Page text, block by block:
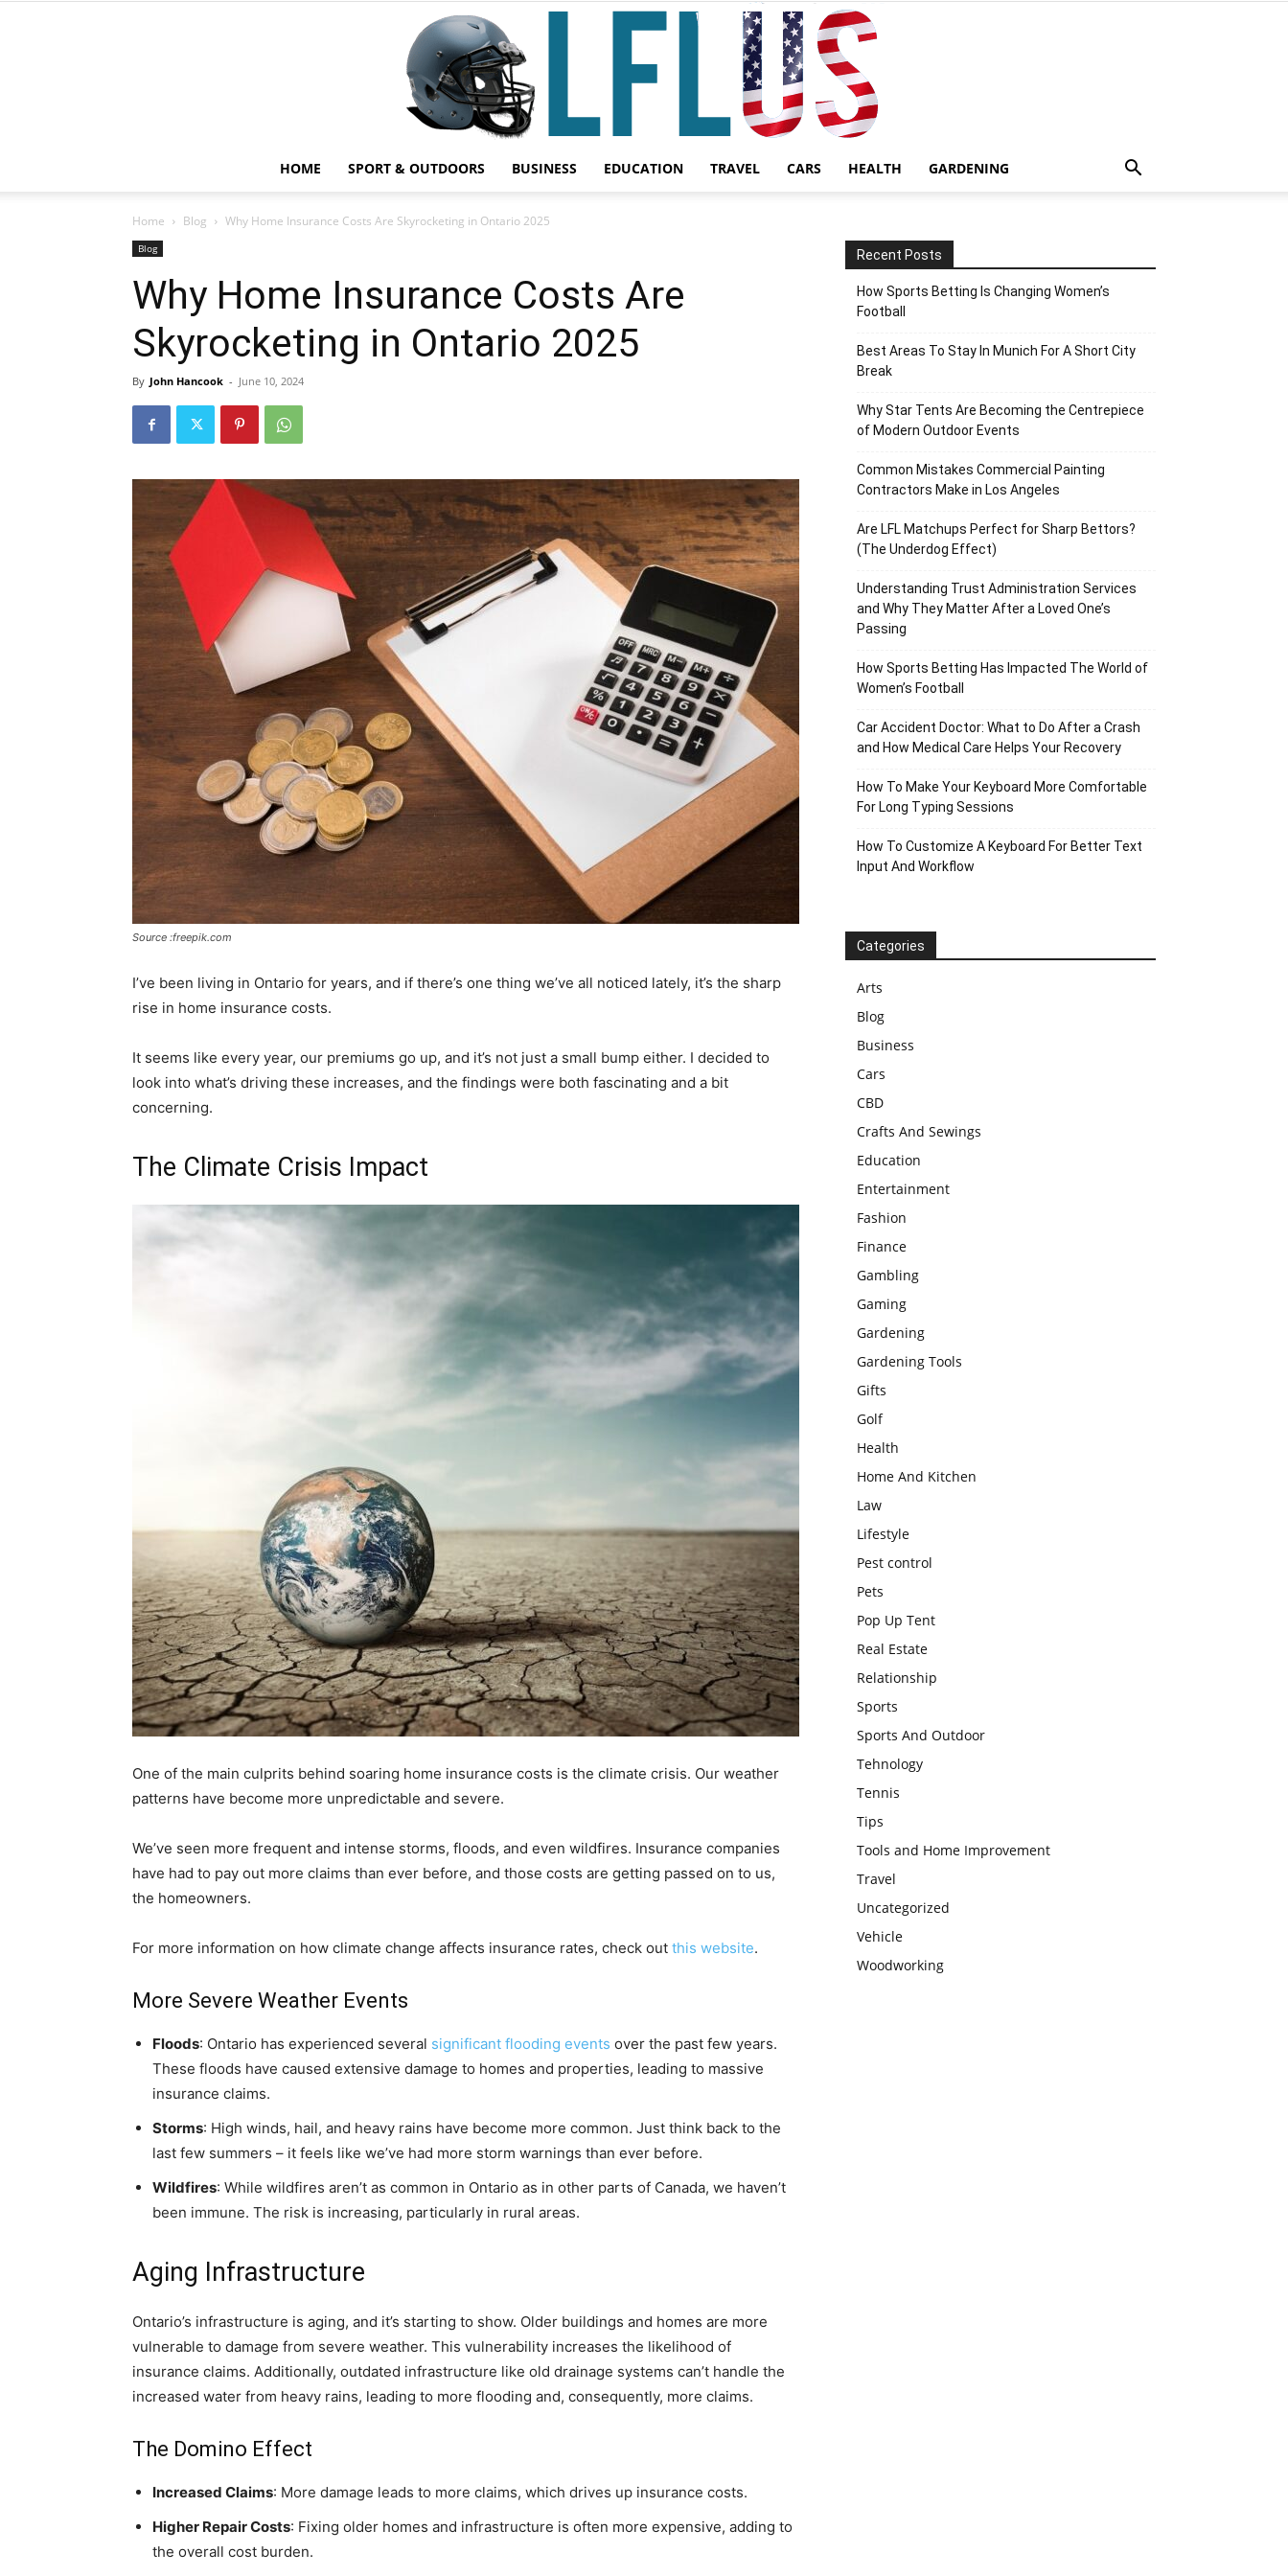
Outdoor
Tools
HOME SPORT & OUTDOORS BUSINESS EDUCATION TRAVEL CARS HEALTH GARDENING
Home Blog Why Home Insurance Costs Are Skyrocketing in Ontario 2025
Blog
Why Home Insurance Costs Are
Skyrocketing in Ontario 2025
By John Hancook - June 10, 2024
Source :freepik.com
I’ve been living in Ontario for years, and if there’s one thing we’ve all noticed lately, it’s the sharp
rise in home insurance costs.
It seems like every year, our premiums go up, and it’s not just a small bump either. I decided to
look into what’s driving these increases, and the findings were both fascinating and a bit
concerning.
The Climate Crisis Impact
One of the main culprits behind soaring home insurance costs is the climate crisis. Our weather
patterns have become more unpredictable and severe.
We’ve seen more frequent and intense storms, floods, and even wildfires. Insurance companies
have had to pay out more claims than ever before, and those costs are getting passed on to us,
the homeowners.
For more information on how climate change affects insurance rates, check out this website.
More Severe Weather Events
Floods: Ontario has experienced several significant flooding events over the past few years.
These floods have caused extensive damage to homes and properties, leading to massive
insurance claims.
Storms: High winds, hail, and heavy rains have become more common. Just think back to the
last few summers – it feels like we’ve had more storm warnings than ever before.
Wildfires: While wildfires aren’t as common in Ontario as in other parts of Canada, we haven’t
been immune. The risk is increasing, particularly in rural areas.
Aging Infrastructure
Ontario’s infrastructure is aging, and it’s starting to show. Older buildings and homes are more
vulnerable to damage from severe weather. This vulnerability increases the likelihood of
insurance claims. Additionally, outdated infrastructure like old drainage systems can’t handle the
increased water from heavy rains, leading to more flooding and, consequently, more claims.
The Domino Effect
Increased Claims: More damage leads to more claims, which drives up insurance costs.
Higher Repair Costs: Fixing older homes and infrastructure is often more expensive, adding to
the overall cost burden.
Recent Posts
How Sports Betting Is Changing Women’s
Football
Best Areas To Stay In Munich For A Short City
Break
Why Star Tents Are Becoming the Centrepiece
of Modern Outdoor Events
Common Mistakes Commercial Painting
Contractors Make in Los Angeles
Are LFL Matchups Perfect for Sharp Bettors?
(The Underdog Effect)
Understanding Trust Administration Services
and Why They Matter After a Loved One’s
Passing
How Sports Betting Has Impacted The World of
Women’s Football
Car Accident Doctor: What to Do After a Crash
and How Medical Care Helps Your Recovery
How To Make Your Keyboard More Comfortable
For Long Typing Sessions
How To Customize A Keyboard For Better Text
Input And Workflow
Categories
Arts
Blog
Business
Cars
CBD
Crafts And Sewings
Education
Entertainment
Fashion
Finance
Gambling
Gaming
Gardening
Gardening Tools
Gifts
Golf
Health
Home And Kitchen
Law
Lifestyle
Pest control
Pets
Pop Up Tent
Real Estate
Relationship
Sports
Sports And Outdoor
Tehnology
Tennis
Tips
Tools and Home Improvement
Travel
Uncategorized
Vehicle
Woodworking